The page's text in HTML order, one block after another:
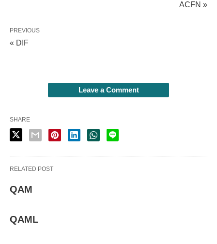
ACFN »
PREVIOUS
« DIF
Leave a Comment
SHARE
RELATED POST
QAM
QAML